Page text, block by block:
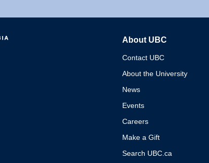
About UBC
Contact UBC
About the University
News
Events
Careers
Make a Gift
Search UBC.ca